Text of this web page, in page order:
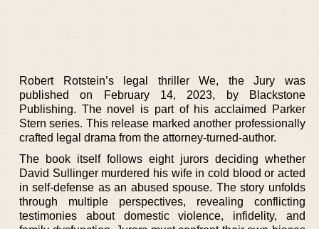
Robert Rotstein’s legal thriller We, the Jury was
published on February 14, 2023, by Blackstone
Publishing. The novel is part of his acclaimed Parker
Stern series. This release marked another professionally
crafted legal drama from the attorney-turned-author.
The book itself follows eight jurors deciding whether
David Sullinger murdered his wife in cold blood or acted
in self-defense as an abused spouse. The story unfolds
through multiple perspectives, revealing conflicting
testimonies about domestic violence, infidelity, and